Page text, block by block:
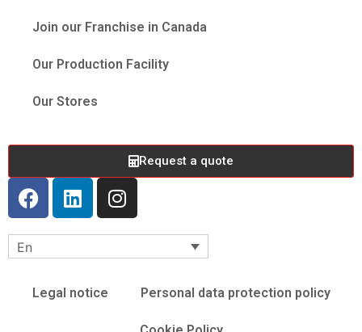
Join our Franchise in Canada
Our Production Facility
Our Stores
Request a quote
En
Legal notice Personal data protection policy